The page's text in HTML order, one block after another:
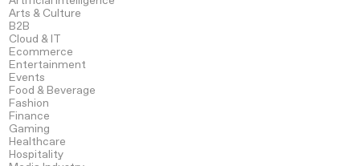
Arts & Culture
B2B
Cloud & IT
Ecommerce
Entertainment
Events
Food & Beverage
Fashion
Finance
Gaming
Healthcare
Hospitality